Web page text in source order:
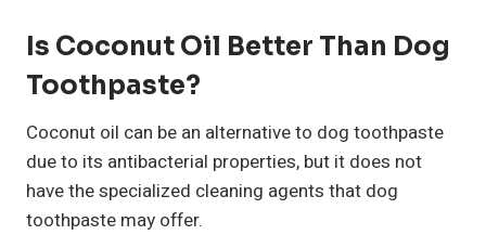
Is Coconut Oil Better Than Dog
Toothpaste?
Coconut oil can be an alternative to dog toothpaste
due to its antibacterial properties, but it does not
have the specialized cleaning agents that dog
toothpaste may offer.